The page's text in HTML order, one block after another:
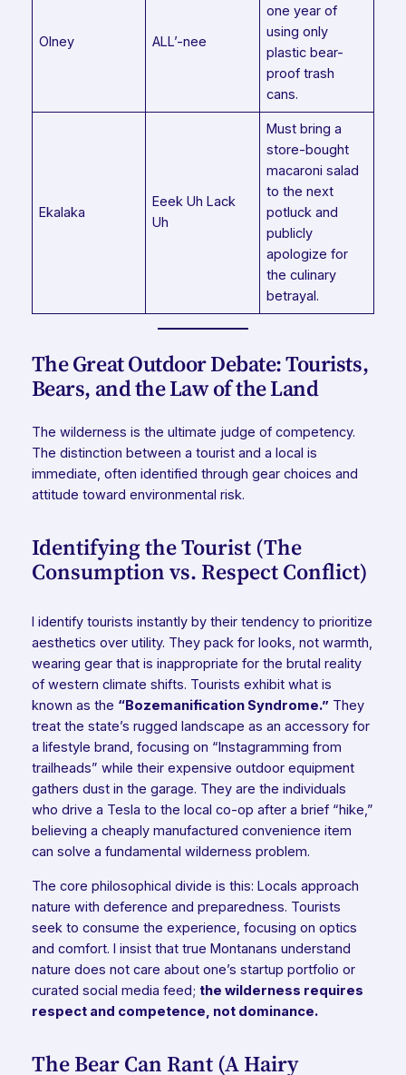
Olney ALL’-nee
one year of
using only
plastic bear-
proof trash
cans.
Ekalaka
Eeek Uh Lack
Uh
Must bring a
store-bought
macaroni salad
to the next
potluck and
publicly
apologize for
the culinary
betrayal.
The Great Outdoor Debate: Tourists,
Bears, and the Law of the Land
The wilderness is the ultimate judge of competency.
The distinction between a tourist and a local is
immediate, often identified through gear choices and
attitude toward environmental risk.
Identifying the Tourist (The
Consumption vs. Respect Conflict)
I identify tourists instantly by their tendency to prioritize
aesthetics over utility. They pack for looks, not warmth,
wearing gear that is inappropriate for the brutal reality
of western climate shifts. Tourists exhibit what is
known as the “Bozemanification Syndrome.” They
treat the state’s rugged landscape as an accessory for
a lifestyle brand, focusing on “Instagramming from
trailheads” while their expensive outdoor equipment
gathers dust in the garage. They are the individuals
who drive a Tesla to the local co-op after a brief “hike,”
believing a cheaply manufactured convenience item
can solve a fundamental wilderness problem.
The core philosophical divide is this: Locals approach
nature with deference and preparedness. Tourists
seek to consume the experience, focusing on optics
and comfort. I insist that true Montanans understand
nature does not care about one’s startup portfolio or
curated social media feed; the wilderness requires
respect and competence, not dominance.
The Bear Can Rant (A Hairy